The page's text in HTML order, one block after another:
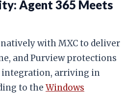
Agent 365 Meets
with MXC to deliver
and Purview protections
integration, arriving in
to the Windows